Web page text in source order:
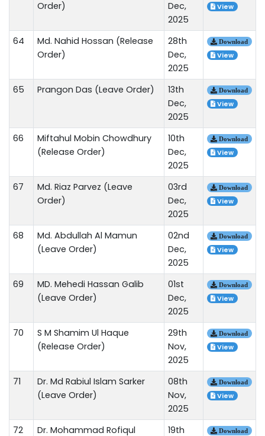
Order)
Dec,
2025
View
64
Md. Nahid Hossan (Release
Order)
28th
Dec,
2025
Download
View
65 Prangon Das (Leave Order)
13th
Dec,
2025
Download
View
66
Miftahul Mobin Chowdhury
(Release Order)
10th
Dec,
2025
Download
View
67
Md. Riaz Parvez (Leave
Order)
03rd
Dec,
2025
Download
View
68
Md. Abdullah Al Mamun
(Leave Order)
02nd
Dec,
2025
Download
View
69
MD. Mehedi Hassan Galib
(Leave Order)
01st
Dec,
2025
Download
View
70
S M Shamim Ul Haque
(Release Order)
29th
Nov,
2025
Download
View
71
Dr. Md Rabiul Islam Sarker
(Leave Order)
08th
Nov,
2025
Download
View
72 Dr. Mohammad Rofiqul 19th Download